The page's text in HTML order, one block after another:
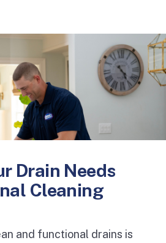
Drain Needs
Cleaning
and functional drains is